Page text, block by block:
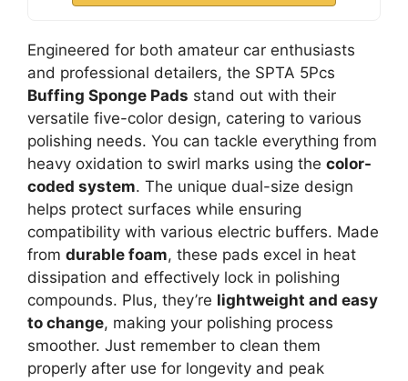
Engineered for both amateur car enthusiasts
and professional detailers, the SPTA 5Pcs
Buffing Sponge Pads stand out with their
versatile five-color design, catering to various
polishing needs. You can tackle everything from
heavy oxidation to swirl marks using the color-
coded system. The unique dual-size design
helps protect surfaces while ensuring
compatibility with various electric buffers. Made
from durable foam, these pads excel in heat
dissipation and effectively lock in polishing
compounds. Plus, they’re lightweight and easy
to change, making your polishing process
smoother. Just remember to clean them
properly after use for longevity and peak